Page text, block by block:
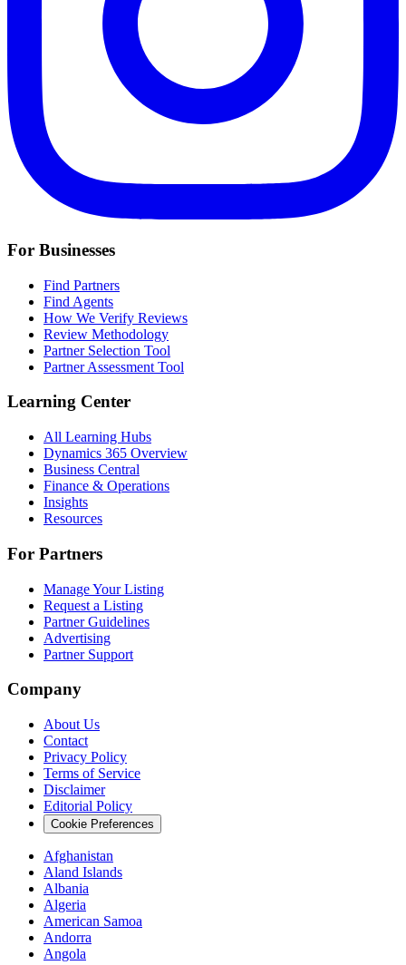
For Businesses
Find Partners
Find Agents
How We Verify Reviews
Review Methodology
Partner Selection Tool
Partner Assessment Tool
Learning Center
All Learning Hubs
Dynamics 365 Overview
Business Central
Finance & Operations
Insights
Resources
For Partners
Manage Your Listing
Request a Listing
Partner Guidelines
Advertising
Partner Support
Company
About Us
Contact
Privacy Policy
Terms of Service
Disclaimer
Editorial Policy
Cookie Preferences
Afghanistan
Aland Islands
Albania
Algeria
American Samoa
Andorra
Angola